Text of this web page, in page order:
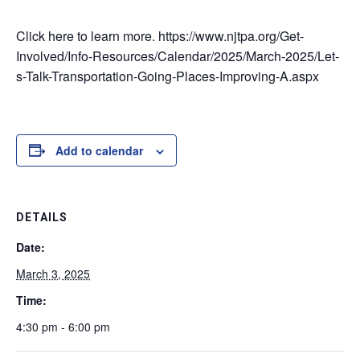
Click here to learn more. https://www.njtpa.org/Get-
Involved/Info-Resources/Calendar/2025/March-2025/Let-
s-Talk-Transportation-Going-Places-Improving-A.aspx
Add to calendar
DETAILS
Date:
March 3, 2025
Time:
4:30 pm - 6:00 pm